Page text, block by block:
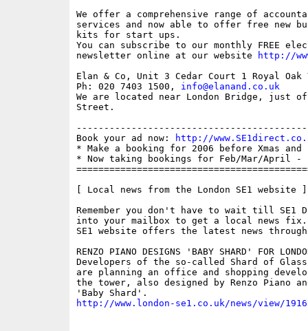
We offer a comprehensive range of
services and now able to offer free new
kits for start ups.
You can subscribe to our monthly FREE
newsletter online at our website
http://
Elan & Co, Unit 3 Cedar Court 1 Royal Oak
Ph: 020 7403 1500, info@elanand.co.uk
We are located near London Bridge, just off
Street.
Book your ad now:
http://
* Make a booking for 2006 before Xmas
* Now taking bookings for Feb/Mar/
[ Local news from the London SE1 website ]
Remember you don't have to wait till SE1
into your mailbox to get a local news fix.
SE1 website offers the latest news
RENZO PIANO DESIGNS 'BABY SHARD' FOR
Developers of the so-called Shard of
are planning an office and shopping
the tower, also designed by Renzo Piano
http://www.london-se1.co.uk/news/view/1916